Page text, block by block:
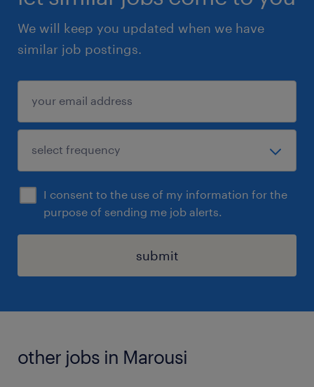
We will keep you updated when we have
similar job postings.
I consent to the use of my information for the
purpose of sending me job alerts.
submit
other jobs in Marousi